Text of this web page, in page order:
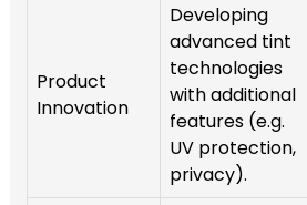
Product
Innovation
Developing
advanced tint
technologies
with additional
features (e.g.
UV protection,
privacy).